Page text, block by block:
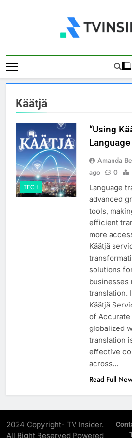
TV
Käätjä
TECH
“Using
Amanda
ago
0
Language
advanced
tools,
efficient
more
Käätjä
solutions
businesses
translation.
Käätjä
of Accurate
globalized
translation
effective
across…
Read Full
2024 Copyright- TV Insider.
All Right Reserved Powered